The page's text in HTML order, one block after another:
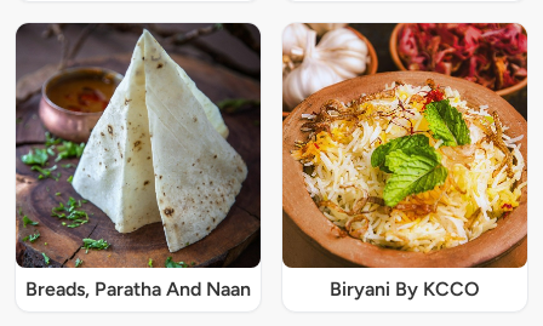
Breads, Paratha And Naan Biryani By KCCO